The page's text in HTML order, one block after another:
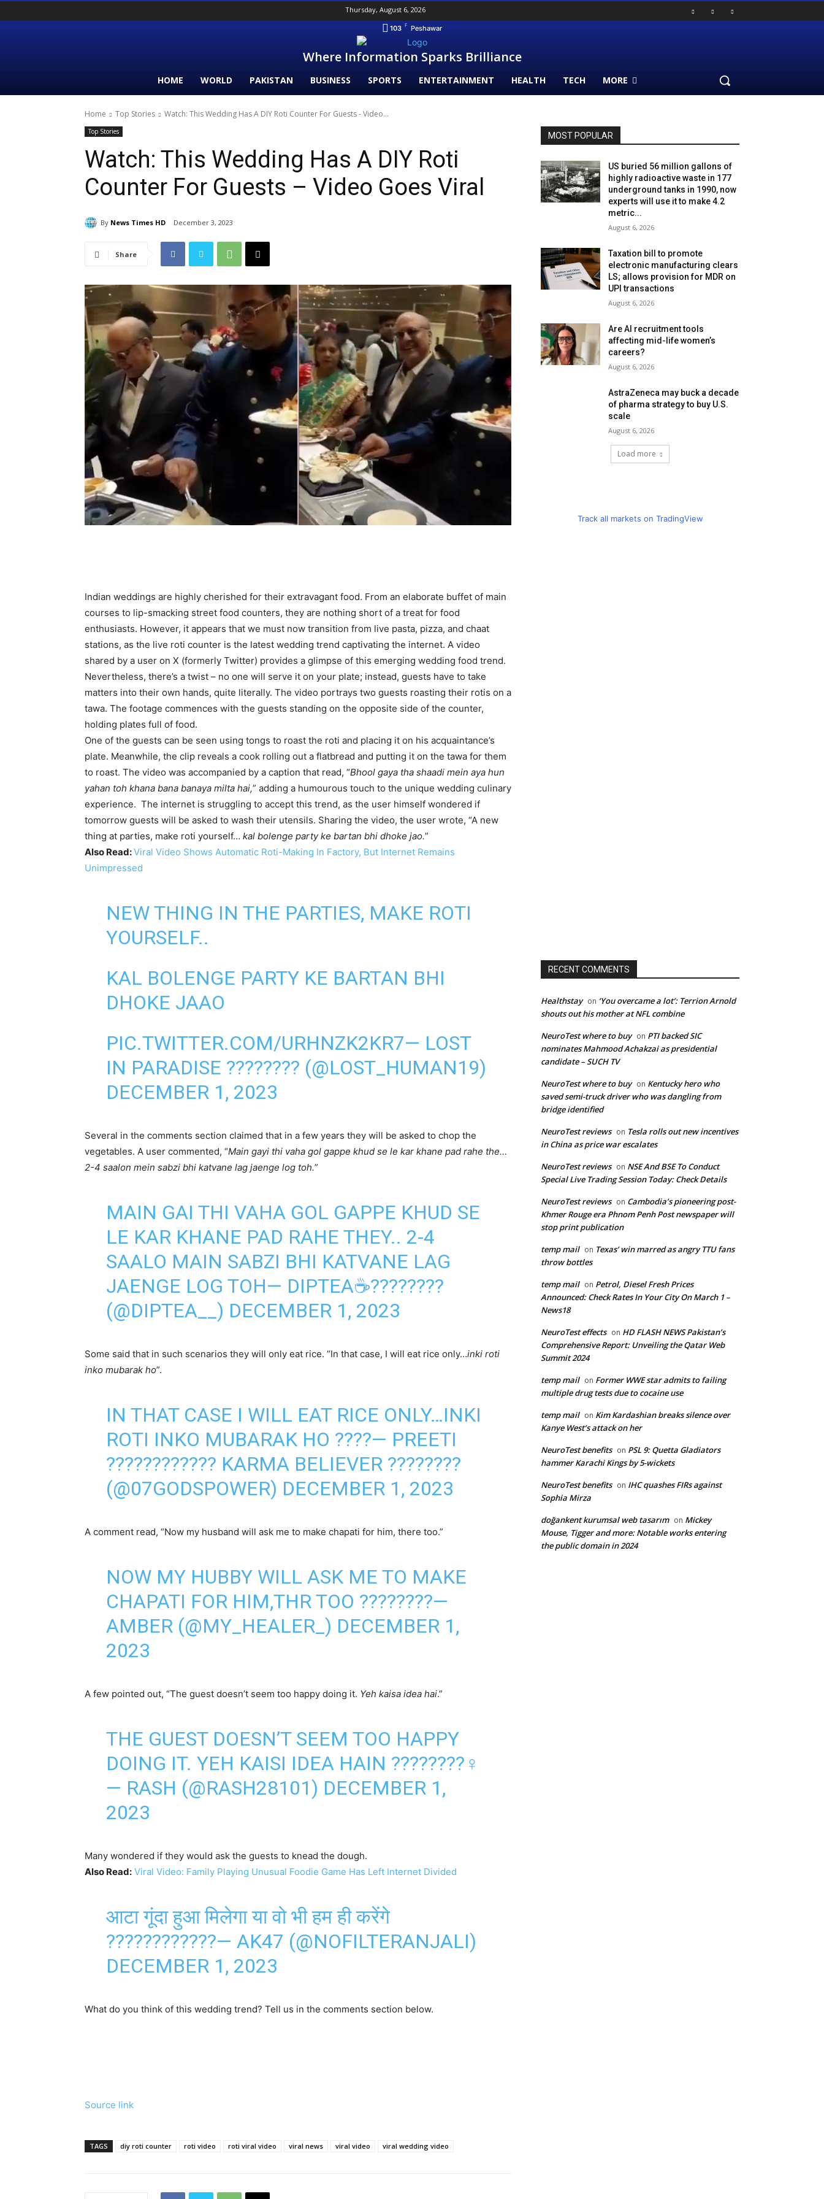
Thursday, August 6, 2026
103 F Peshawar
Where Information Sparks Brilliance
HOME WORLD PAKISTAN BUSINESS SPORTS ENTERTAINMENT HEALTH TECH MORE
Home Top Stories Watch: This Wedding Has A DIY Roti Counter For Guests - Video...
Top Stories
Watch: This Wedding Has A DIY Roti
Counter For Guests – Video Goes Viral
By News Times HD December 3, 2023
Share
Indian weddings are highly cherished for their extravagant food. From an elaborate buffet of main
courses to lip-smacking street food counters, they are nothing short of a treat for food
enthusiasts. However, it appears that we must now transition from live pasta, pizza, and chaat
stations, as the live roti counter is the latest wedding trend captivating the internet. A video
shared by a user on X (formerly Twitter) provides a glimpse of this emerging wedding food trend.
Nevertheless, there’s a twist – no one will serve it on your plate; instead, guests have to take
matters into their own hands, quite literally. The video portrays two guests roasting their rotis on a
tawa. The footage commences with the guests standing on the opposite side of the counter,
holding plates full of food.
One of the guests can be seen using tongs to roast the roti and placing it on his acquaintance’s
plate. Meanwhile, the clip reveals a cook rolling out a flatbread and putting it on the tawa for them
to roast. The video was accompanied by a caption that read, “Bhool gaya tha shaadi mein aya hun
yahan toh khana bana banaya milta hai,” adding a humourous touch to the unique wedding culinary
experience. The internet is struggling to accept this trend, as the user himself wondered if
tomorrow guests will be asked to wash their utensils. Sharing the video, the user wrote, “A new
thing at parties, make roti yourself… kal bolenge party ke bartan bhi dhoke jao.”
Also Read:Viral Video Shows Automatic Roti-Making In Factory, But Internet Remains
Unimpressed
NEW THING IN THE PARTIES, MAKE ROTI
YOURSELF..
KAL BOLENGE PARTY KE BARTAN BHI
DHOKE JAAO
PIC.TWITTER.COM/URHNZK2KR7— LOST
IN PARADISE ???????? (@LOST_HUMAN19)
DECEMBER 1, 2023
Several in the comments section claimed that in a few years they will be asked to chop the
vegetables. A user commented, “Main gayi thi vaha gol gappe khud se le kar khane pad rahe the…
2-4 saalon mein sabzi bhi katvane lag jaenge log toh.”
MAIN GAI THI VAHA GOL GAPPE KHUD SE
LE KAR KHANE PAD RAHE THEY.. 2-4
SAALO MAIN SABZI BHI KATVANE LAG
JAENGE LOG TOH— DIPTEA☕️????????
(@DIPTEA__) DECEMBER 1, 2023
Some said that in such scenarios they will only eat rice. “In that case, I will eat rice only…inki roti
inko mubarak ho”.
IN THAT CASE I WILL EAT RICE ONLY…INKI
ROTI INKO MUBARAK HO ????— PREETI
????????????️ KARMA BELIEVER ????????
(@07GODSPOWER) DECEMBER 1, 2023
A comment read, “Now my husband will ask me to make chapati for him, there too.”
NOW MY HUBBY WILL ASK ME TO MAKE
CHAPATI FOR HIM,THR TOO ????????—
AMBER (@MY_HEALER_) DECEMBER 1,
2023
A few pointed out, “The guest doesn’t seem too happy doing it. Yeh kaisa idea hai.”
THE GUEST DOESN’T SEEM TOO HAPPY
DOING IT. YEH KAISI IDEA HAIN ????????‍♀️
— RASH (@RASH28101) DECEMBER 1,
2023
Many wondered if they would ask the guests to knead the dough.
Also Read: Viral Video: Family Playing Unusual Foodie Game Has Left Internet Divided
आटा गूंदा हुआ मिलेगा या वो भी हम ही करेंगे
????????????— AK47 (@NOFILTERANJALI)
DECEMBER 1, 2023
What do you think of this wedding trend? Tell us in the comments section below.
Source link
TAGS diy roti counter roti video roti viral video viral news viral video viral wedding video
MOST POPULAR
US buried 56 million gallons of
highly radioactive waste in 177
underground tanks in 1990, now
experts will use it to make 4.2
metric...
August 6, 2026
Taxation bill to promote
electronic manufacturing clears
LS; allows provision for MDR on
UPI transactions
August 6, 2026
Are AI recruitment tools
affecting mid-life women’s
careers?
August 6, 2026
AstraZeneca may buck a decade
of pharma strategy to buy U.S.
scale
August 6, 2026
Load more
Track all markets on TradingView
RECENT COMMENTS
Healthstay on ‘You overcame a lot’: Terrion Arnold
shouts out his mother at NFL combine
NeuroTest where to buy on PTI backed SIC
nominates Mahmood Achakzai as presidential
candidate – SUCH TV
NeuroTest where to buy on Kentucky hero who
saved semi-truck driver who was dangling from
bridge identified
NeuroTest reviews on Tesla rolls out new incentives
in China as price war escalates
NeuroTest reviews on NSE And BSE To Conduct
Special Live Trading Session Today: Check Details
NeuroTest reviews on Cambodia’s pioneering post-
Khmer Rouge era Phnom Penh Post newspaper will
stop print publication
temp mail on Texas’ win marred as angry TTU fans
throw bottles
temp mail on Petrol, Diesel Fresh Prices
Announced: Check Rates In Your City On March 1 –
News18
NeuroTest effects on HD FLASH NEWS Pakistan’s
Comprehensive Report: Unveiling the Qatar Web
Summit 2024
temp mail on Former WWE star admits to failing
multiple drug tests due to cocaine use
temp mail on Kim Kardashian breaks silence over
Kanye West’s attack on her
NeuroTest benefits on PSL 9: Quetta Gladiators
hammer Karachi Kings by 5-wickets
NeuroTest benefits on IHC quashes FIRs against
Sophia Mirza
doğankent kurumsal web tasarım on Mickey
Mouse, Tigger and more: Notable works entering
the public domain in 2024